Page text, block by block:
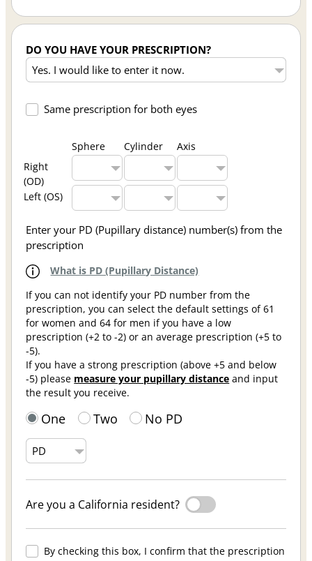
DO YOU HAVE YOUR PRESCRIPTION?
Same prescription for both eyes
Sphere Cylinder
Axis
Right
(OD)
Left (OS)
Enter your PD (Pupillary distance) number(s) from the
prescription
What is PD (Pupillary Distance)
If you can not identify your PD number from the
prescription, you can select the default settings of 61
for women and 64 for men if you have a low
prescription (+2 to -2) or an average prescription (+5 to
-5).
If you have a strong prescription (above +5 and below
-5) please measure your pupillary distance and input
the result you receive.
One Two No PD
Are you a California resident?
By checking this box, I confirm that the prescription